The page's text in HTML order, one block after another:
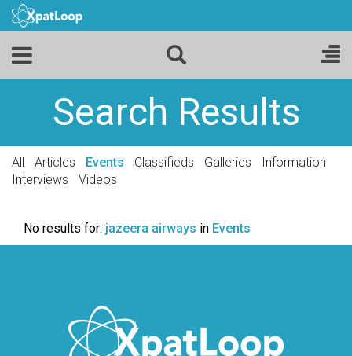
Search Results
All Articles Events Classifieds Galleries
Information
Interviews
Videos
No results for: jazeera airways in Events